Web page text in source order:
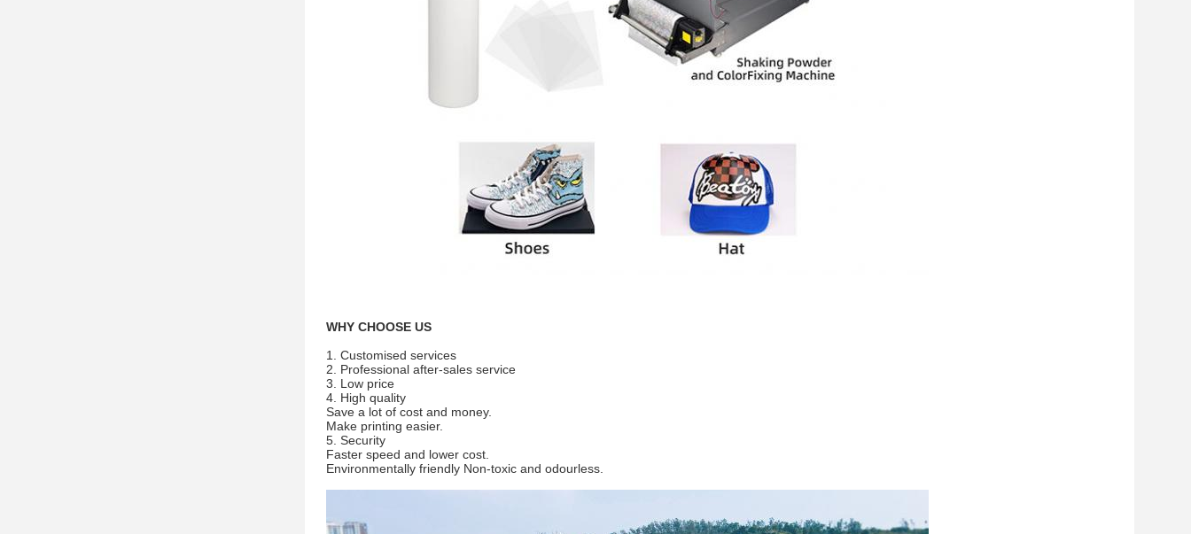
WHY CHOOSE US
1. Customised services
2. Professional after-sales service
3. Low price
4. High quality
Save a lot of cost and money.
Make printing easier.
5. Security
Faster speed and lower cost.
Environmentally friendly Non-toxic and odourless.